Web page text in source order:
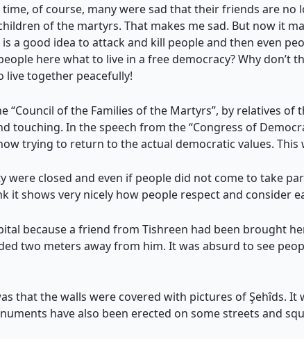
of course, many were sad that their friends are no
of the martyrs. That makes me sad. But now it
a good idea to attack and kill people and then even
here what to live in a free democracy? Why don’t
live together peacefully!
“Council of the Families of the Martyrs”, by relatives
touching. In the speech from the “Congress of
trying to return to the actual democratic values. This
closed and even if people did not come to take
shows very nicely how people respect and consider
because a friend from Tishreen had been brought
two meters away from him. It was absurd to see
that the walls were covered with pictures of Şehîds.
have also been erected on some streets and